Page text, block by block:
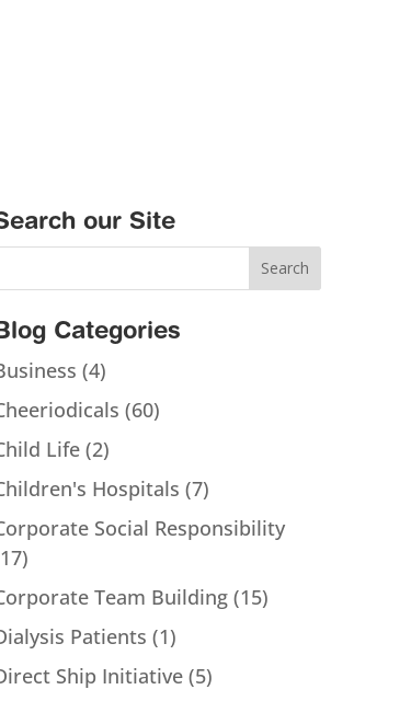
our Site
Categories
(4)
(60)
Life(2)
Hospitals (7)
Social Responsibility
Team Building(15)
Patients (1)
Ship Initiative(5)